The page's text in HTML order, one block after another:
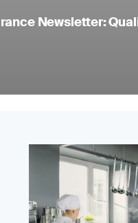
Newsletter: